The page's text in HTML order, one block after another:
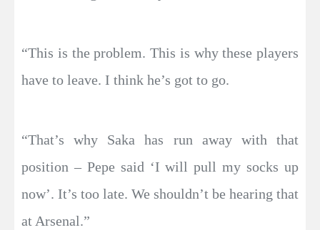
“This is the problem. This is why these players
have to leave. I think he’s got to go.
“That’s why Saka has run away with that
position – Pepe said ‘I will pull my socks up
now’. It’s too late. We shouldn’t be hearing that
at Arsenal.”